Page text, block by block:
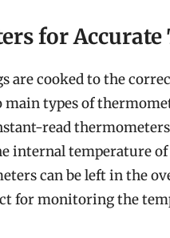
for
are cooked to the
types of
read
internal temperature
can be left in the
for monitoring the